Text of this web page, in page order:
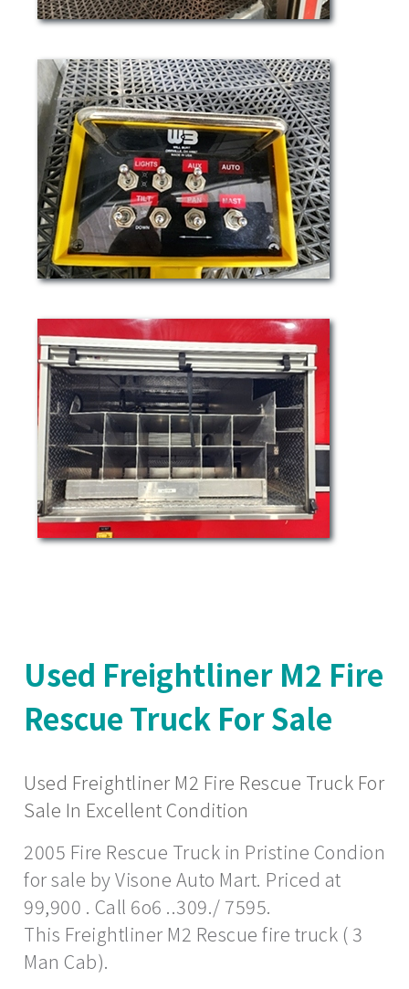
Used Freightliner M2 Fire
Rescue Truck For Sale
Used Freightliner M2 Fire Rescue Truck For
Sale In Excellent Condition
2005 Fire Rescue Truck in Pristine Condion
for sale by Visone Auto Mart. Priced at
99,900 . Call 6o6 ..309./ 7595.
This Freightliner M2 Rescue fire truck ( 3
Man Cab).